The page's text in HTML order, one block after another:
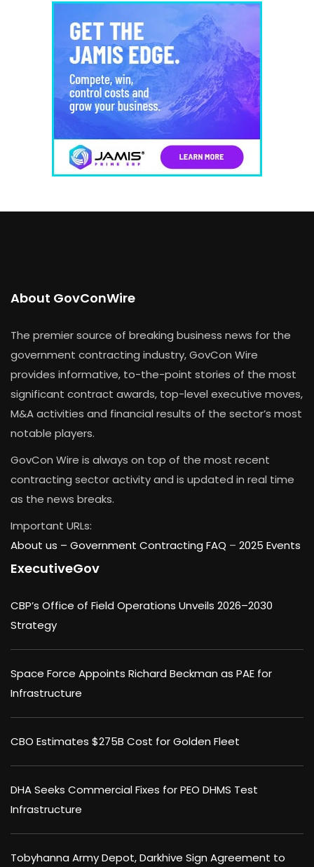
About GovConWire
The premier source of breaking business news for the
government contracting industry, GovCon Wire
provides informative, to-the-point stories of the most
significant contract awards, top-level executive moves,
M&A activities and financial results of the sector’s most
notable players.
GovCon Wire is always on top of the most recent
contracting sector activity and is updated in real time
as the news breaks.
Important URLs:
About us – Government Contracting FAQ – 2025 Events
ExecutiveGov
CBP’s Office of Field Operations Unveils 2026–2030
Strategy
Space Force Appoints Richard Beckman as PAE for
Infrastructure
CBO Estimates $275B Cost for Golden Fleet
DHA Seeks Commercial Fixes for PEO DHMS Test
Infrastructure
Tobyhanna Army Depot, Darkhive Sign Agreement to